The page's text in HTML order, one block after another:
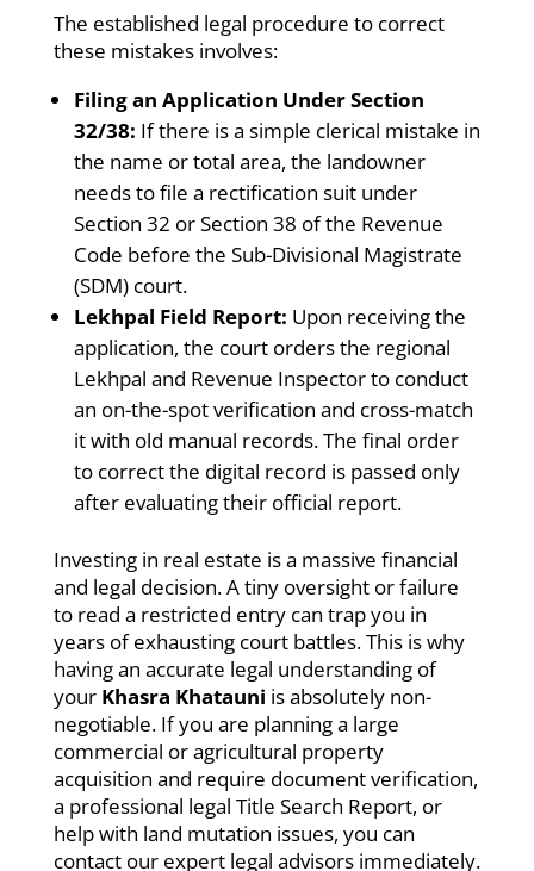
The established legal procedure to correct
these mistakes involves:
Filing an Application Under Section
32/38: If there is a simple clerical mistake in
the name or total area, the landowner
needs to file a rectification suit under
Section 32 or Section 38 of the Revenue
Code before the Sub-Divisional Magistrate
(SDM) court.
Lekhpal Field Report: Upon receiving the
application, the court orders the regional
Lekhpal and Revenue Inspector to conduct
an on-the-spot verification and cross-match
it with old manual records. The final order
to correct the digital record is passed only
after evaluating their official report.
Investing in real estate is a massive financial
and legal decision. A tiny oversight or failure
to read a restricted entry can trap you in
years of exhausting court battles. This is why
having an accurate legal understanding of
your Khasra Khatauni is absolutely non-
negotiable. If you are planning a large
commercial or agricultural property
acquisition and require document verification,
a professional legal Title Search Report, or
help with land mutation issues, you can
contact our expert legal advisors immediately.